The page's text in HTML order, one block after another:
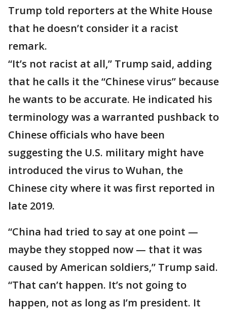
Trump told reporters at the White House
that he doesn’t consider it a racist
remark.
“It’s not racist at all,” Trump said, adding
that he calls it the “Chinese virus” because
he wants to be accurate. He indicated his
terminology was a warranted pushback to
Chinese officials who have been
suggesting the U.S. military might have
introduced the virus to Wuhan, the
Chinese city where it was first reported in
late 2019.
“China had tried to say at one point —
maybe they stopped now — that it was
caused by American soldiers,” Trump said.
“That can’t happen. It’s not going to
happen, not as long as I’m president. It